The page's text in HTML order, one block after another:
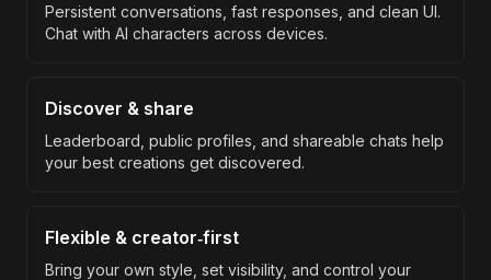
Persistent conversations, fast responses, and clean UI.
Chat with AI characters across devices.
Discover & share
Leaderboard, public profiles, and shareable chats help
your best creations get discovered.
Flexible & creator‑first
Bring your own style, set visibility, and control your